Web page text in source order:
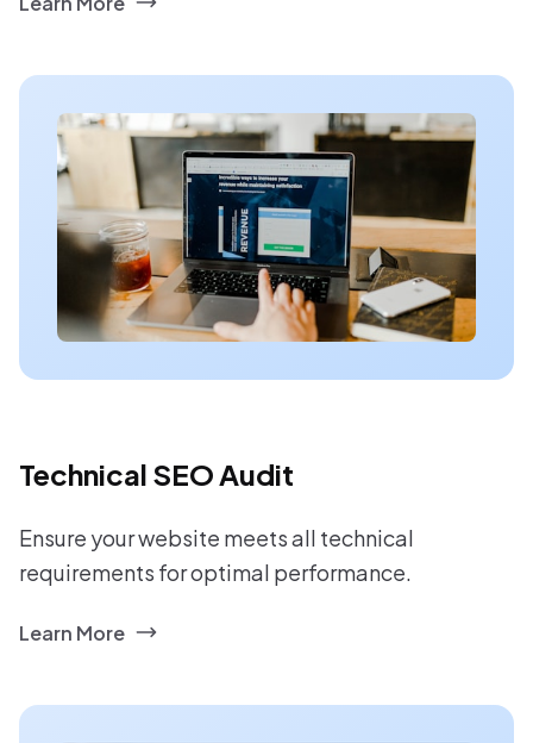
Technical SEO Audit
Ensure your website meets all technical
requirements for optimal performance.
Learn More